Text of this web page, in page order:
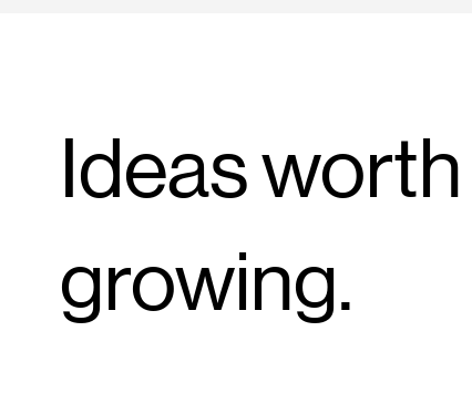
Ideas worth
growing.